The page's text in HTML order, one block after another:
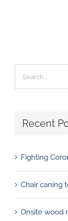
for:
Recent
Fighting
Chair caning
Onsite wood